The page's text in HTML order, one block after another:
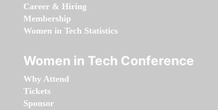
Career & Hiring
Membership
Women in Tech Statistics
Women in Tech Conference
Why Attend
Tickets
Sponsor